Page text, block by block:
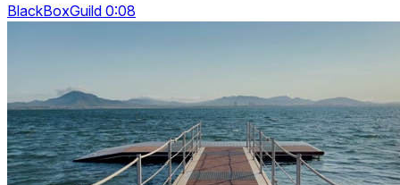
BlackBoxGuild 0:08